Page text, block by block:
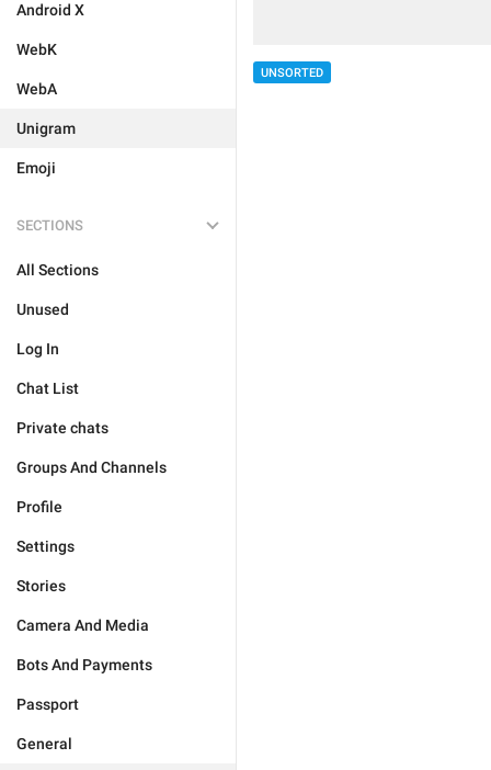
Android X
WebK
WebA
Unigram
Emoji
SECTIONS
All Sections
Unused
Log In
Chat List
Private chats
Groups And Channels
Profile
Settings
Stories
Camera And Media
Bots And Payments
Passport
General
UNSORTED